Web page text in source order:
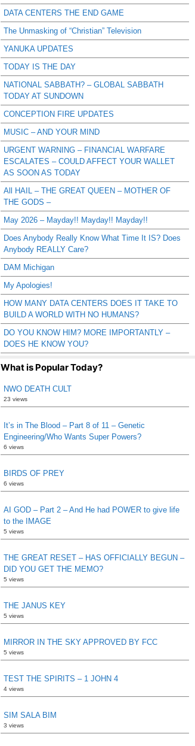
DATA CENTERS THE END GAME
The Unmasking of “Christian” Television
YANUKA UPDATES
TODAY IS THE DAY
NATIONAL SABBATH? – GLOBAL SABBATH
TODAY AT SUNDOWN
CONCEPTION FIRE UPDATES
MUSIC – AND YOUR MIND
URGENT WARNING – FINANCIAL WARFARE
ESCALATES – COULD AFFECT YOUR WALLET
AS SOON AS TODAY
All HAIL – THE GREAT QUEEN – MOTHER OF
THE GODS –
May 2026 – Mayday!! Mayday!! Mayday!!
Does Anybody Really Know What Time It IS? Does
Anybody REALLY Care?
DAM Michigan
My Apologies!
HOW MANY DATA CENTERS DOES IT TAKE TO
BUILD A WORLD WITH NO HUMANS?
DO YOU KNOW HIM? MORE IMPORTANTLY –
DOES HE KNOW YOU?
What is Popular Today?
NWO DEATH CULT
23 views
It’s in The Blood – Part 8 of 11 – Genetic
Engineering/Who Wants Super Powers?
6 views
BIRDS OF PREY
6 views
AI GOD – Part 2 – And He had POWER to give life
to the IMAGE
5 views
THE GREAT RESET – HAS OFFICIALLY BEGUN –
DID YOU GET THE MEMO?
5 views
THE JANUS KEY
5 views
MIRROR IN THE SKY APPROVED BY FCC
5 views
TEST THE SPIRITS – 1 JOHN 4
4 views
SIM SALA BIM
3 views